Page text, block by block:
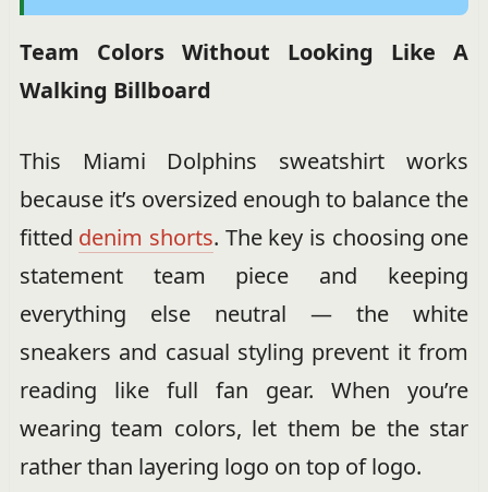
Team Colors Without Looking Like A
Walking Billboard
This Miami Dolphins sweatshirt works
because it’s oversized enough to balance the
fitted denim shorts. The key is choosing one
statement team piece and keeping
everything else neutral — the white
sneakers and casual styling prevent it from
reading like full fan gear. When you’re
wearing team colors, let them be the star
rather than layering logo on top of logo.